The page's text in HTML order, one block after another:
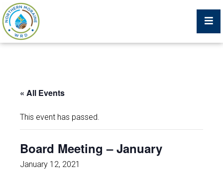
What We Do
Trustees, Staff, and Consultants
Service Area Map
« All Events
This event has passed.
Board Meeting – January
January 12, 2021